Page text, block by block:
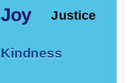
Joy Justice
Kindness